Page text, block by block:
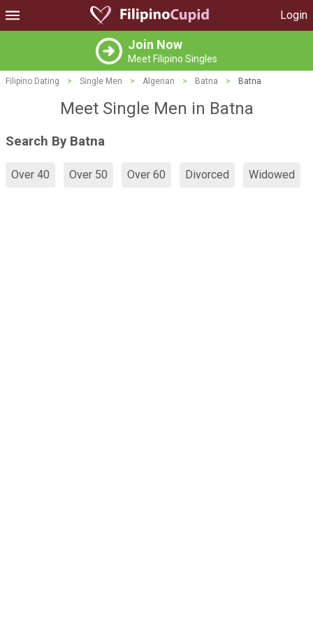
Login
Join Now
Meet Filipino Singles
Filipino Dating > Single Men > Algerian > Batna > Batna
Meet Single Men in Batna
Search By Batna
Over 40 Over 50 Over 60 Divorced Widowed